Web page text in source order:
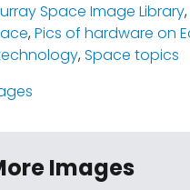
Space Image Library,
,Pics of hardware on
,Space topics
Images